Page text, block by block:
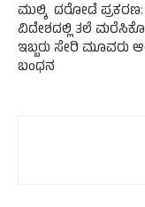
ಮುಲ್ಕಿ ದರೋಡೆ ಪ್ರಕರಣ:
ವಿದೇಶದಲ್ಲಿ ತಲೆ
ಇಬ್ಬರು ಸೇರಿ ಮೂವರು
ಬಂಧನ